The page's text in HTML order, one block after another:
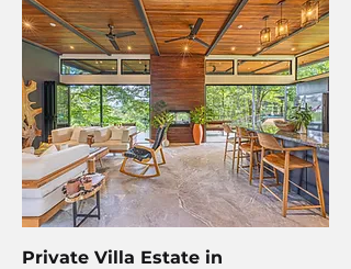
Private Villa Estate in